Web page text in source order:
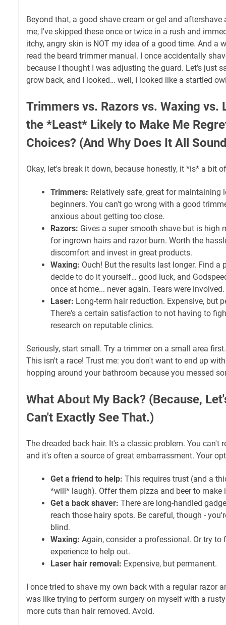
Beyond that, a good shave cream or gel and
me, I've skipped these once or twice in a rush and
itchy, angry skin is NOT my idea of a good time. And a
read the beard trimmer manual. I once accidentally
because I thought I was adjusting the guard. Let’s just
grow back, and I looked… well, I looked like a startled
Trimmers vs. Razors vs. Waxing vs.
the *Least* Likely to Make Me
Choices? (And Why Does It All
Okay, let's break it down, because honestly, it *is* a bit
Trimmers: Relatively safe, great for maintaining
beginners. You can't go wrong with a good
anxious about getting too close.
Razors: Gives a super smooth shave but is high
for ingrown hairs and razor burn. Worth the
discomfort and invest in great products.
Waxing: Ouch! But the results last longer. Find a
decide to do it yourself… good luck, and
once at home... never again. Tears were
Laser: Long-term hair reduction. Expensive, but
There's a certain satisfaction to not having to
research on reputable clinics.
Seriously, start small. Try a trimmer on a small area
This isn't a race! Trust me: you don't want to end up
hopping around your bathroom because you messed
What About My Back? (Because,
Can't Exactly See That.)
The dreaded back hair. It's a classic problem. You can't
and it's often a source of great embarrassment. Your
Get a friend to help: This requires trust (and a
*will* laugh). Offer them pizza and beer to make
Get a back shaver: There are long-handled
reach those hairy spots. Be careful, though -
blind.
Waxing: Again, consider a professional. Or try
experience to help out.
Laser hair removal: Expensive, but permanent.
I once tried to shave my own back with a regular razor
was like trying to perform surgery on myself with a
more cuts than hair removed. Avoid.